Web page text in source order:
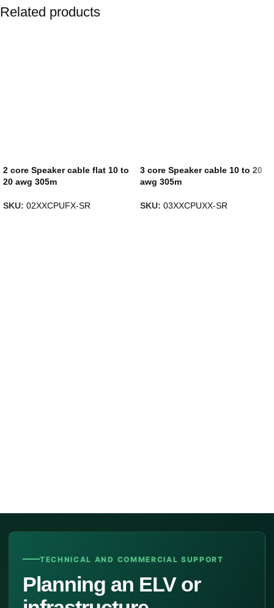
Related products
2 core Speaker cable flat 10 to
20 awg 305m
SKU: 02XXCPUFX-SR
3 core Speaker cable 10 to 20
awg 305m
SKU: 03XXCPUXX-SR
TECHNICAL AND COMMERCIAL SUPPORT
Planning an ELV or